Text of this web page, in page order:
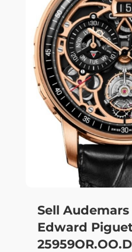
Sell
Edward